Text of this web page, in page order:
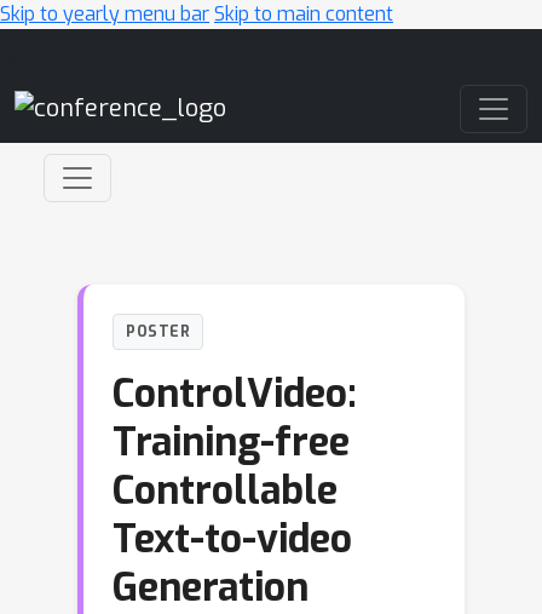
Skip to yearly menu barSkip to main content
POSTER
ControlVideo:
Training-free
Controllable
Text-to-video
Generation